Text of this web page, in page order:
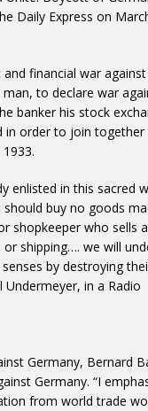
Daily Express on
financial war against
to declare war
banker his stock
in order to join together
enlisted in this sacred
buy no goods
shopkeeper who sells
shipping…. we will
by destroying
Undermeyer, in a Radio
Germany, Bernard
Germany. “I
from world trade